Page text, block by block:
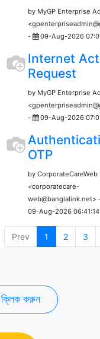
by MyGP Enterprise
-
09-Aug-2026
Internet
Request
by MyGP Enterprise
-
09-Aug-2026
OTP
by CorporateCareWeb
<corporatecare-
web@banglalink.net>
09-Aug-2026 06:41:14
Prev 1 2 3
ক্লিক করুন